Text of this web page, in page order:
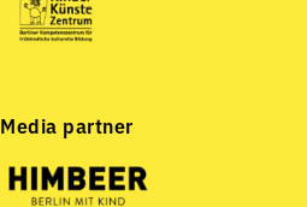
Media partner